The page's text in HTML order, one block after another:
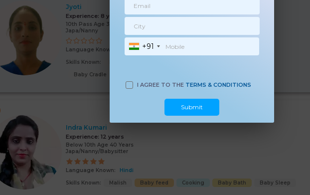
+91
I AGREE TO THE TERMS & CONDITIONS
Submit
Jyoti
Experience: 8 years
10th Pass Age 39 Years
Japa/Nanny
Language Known:
Hindi
Skills Known:
Baby Cradle
Indra Kumari
Experience: 12 years
Below 10th Age 40 Years
Japa/Nanny/Babysitter
Language Known:
Hindi
Skills Known:
Malish Baby feed Cooking Baby Bath Baby Sleep